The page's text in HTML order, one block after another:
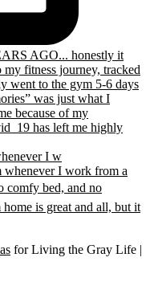
I w
for Living the Gray Life |